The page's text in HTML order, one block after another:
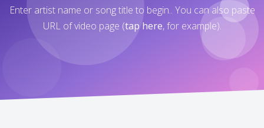
Enter artist name or song title to begin.. You can also paste
URL of video page (tap here, for example).